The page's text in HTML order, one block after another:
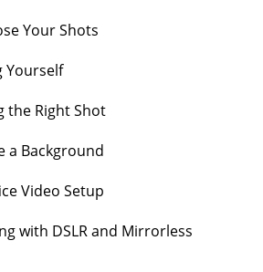
Your Shots
Yourself
the Right Shot
a Background
Video Setup
with DSLR and Mirrorless